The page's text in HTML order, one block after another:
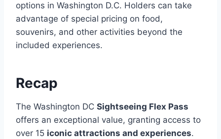
options in Washington D.C. Holders can take
advantage of special pricing on food,
souvenirs, and other activities beyond the
included experiences.
Recap
The Washington DC Sightseeing Flex Pass
offers an exceptional value, granting access to
over 15 iconic attractions and experiences.